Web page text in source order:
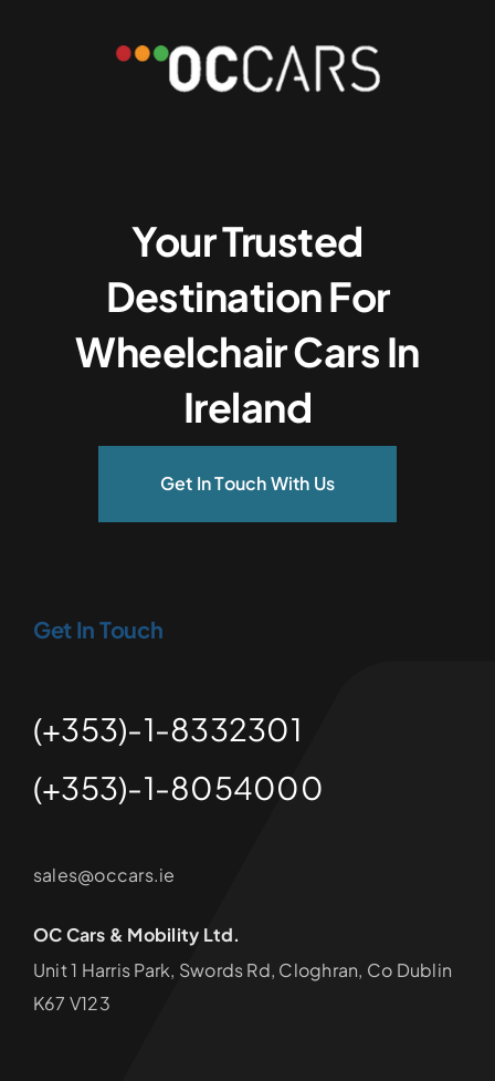
Your Trusted
Destination For
Wheelchair Cars In
Ireland
Get In Touch With Us
Get In Touch
(+353)-1-8332301
(+353)-1-8054000
sales@occars.ie
OC Cars & Mobility Ltd.
Unit 1 Harris Park, Swords Rd, Cloghran, Co Dublin
K67 V123